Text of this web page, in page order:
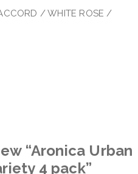
/ WHITE ROSE /
“Aronica Urban
4 pack”